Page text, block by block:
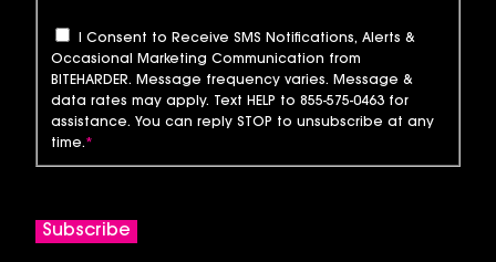
I Consent to Receive SMS Notifications, Alerts &
Occasional Marketing Communication from
BITEHARDER. Message frequency varies. Message &
data rates may apply. Text HELP to 855-575-0463 for
assistance. You can reply STOP to unsubscribe at any
time.*